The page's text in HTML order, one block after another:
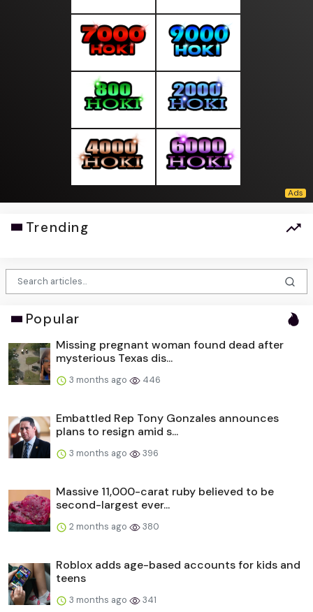
Trending
Popular
Missing pregnant woman found dead after
mysterious Texas dis...
3 months ago 446
Embattled Rep Tony Gonzales announces
plans to resign amid s...
3 months ago 396
Massive 11,000-carat ruby believed to be
second-largest ever...
2 months ago 380
Roblox adds age-based accounts for kids and
teens
3 months ago 341